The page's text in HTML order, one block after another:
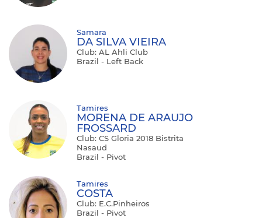
Samara
DA SILVA VIEIRA
Club: AL Ahli Club
Brazil - Left Back
Tamires
MORENA DE ARAUJO
FROSSARD
Club: CS Gloria 2018 Bistrita
Nasaud
Brazil - Pivot
Tamires
COSTA
Club: E.C.Pinheiros
Brazil - Pivot